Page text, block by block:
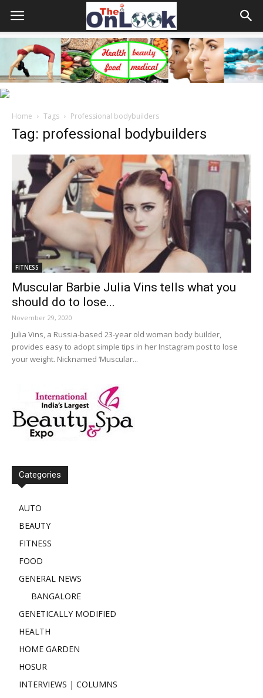
Home Tags Professional bodybuilders
Tag: professional bodybuilders
FITNESS
Muscular Barbie Julia Vins tells what you
should do to lose...
November 29, 2020
Julia Vins, a Russia-based 23-year old woman body builder,
provides easy to adopt simple tips in her Instagram post to lose
your weight. Nicknamed ‘Muscular...
Categories
AUTO
BEAUTY
FITNESS
FOOD
GENERAL NEWS
BANGALORE
GENETICALLY MODIFIED
HEALTH
HOME GARDEN
HOSUR
INTERVIEWS | COLUMNS